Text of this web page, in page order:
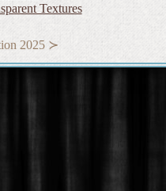
Textures
2025